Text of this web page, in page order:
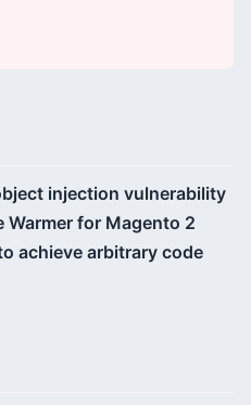
injection vulnerability
Warmer for Magento 2
achieve arbitrary code